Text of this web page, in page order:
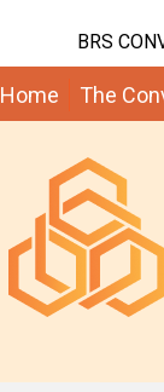
BRS
Home The